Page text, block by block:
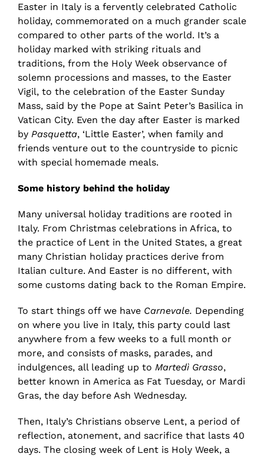
Easter in Italy is a fervently celebrated Catholic
holiday, commemorated on a much grander scale
compared to other parts of the world. It’s a
holiday marked with striking rituals and
traditions, from the Holy Week observance of
solemn processions and masses, to the Easter
Vigil, to the celebration of the Easter Sunday
Mass, said by the Pope at Saint Peter’s Basilica in
Vatican City. Even the day after Easter is marked
by Pasquetta, ‘Little Easter’, when family and
friends venture out to the countryside to picnic
with special homemade meals.
Some history behind the holiday
Many universal holiday traditions are rooted in
Italy. From Christmas celebrations in Africa, to
the practice of Lent in the United States, a great
many Christian holiday practices derive from
Italian culture. And Easter is no different, with
some customs dating back to the Roman Empire.
To start things off we have Carnevale. Depending
on where you live in Italy, this party could last
anywhere from a few weeks to a full month or
more, and consists of masks, parades, and
indulgences, all leading up to Martedì Grasso,
better known in America as Fat Tuesday, or Mardi
Gras, the day before Ash Wednesday.
Then, Italy’s Christians observe Lent, a period of
reflection, atonement, and sacrifice that lasts 40
days. The closing week of Lent is Holy Week, a